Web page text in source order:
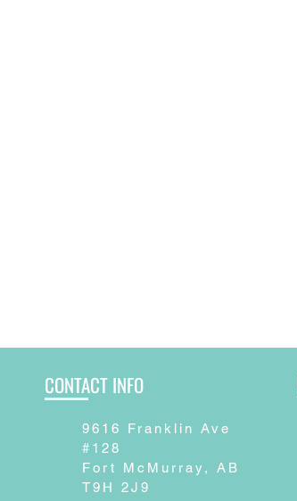
CONTACT INFO
9616 Franklin Ave
#128
Fort McMurray, AB
T9H 2J9